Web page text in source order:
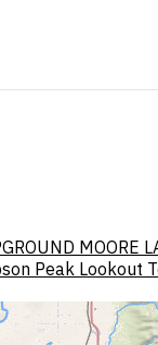
MOORE
Peak Lookout